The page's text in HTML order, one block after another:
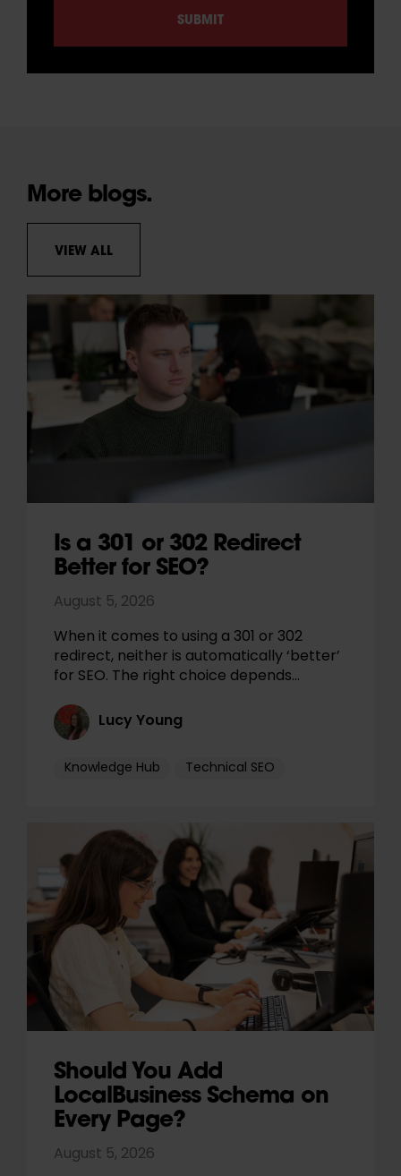
More blogs.
VIEW ALL
Is a 301 or 302 Redirect
Better for SEO?
August 5, 2026
When it comes to using a 301 or 302
redirect, neither is automatically ‘better’
for SEO. The right choice depends…
Lucy Young
Knowledge Hub Technical SEO
Should You Add
LocalBusiness Schema on
Every Page?
August 5, 2026